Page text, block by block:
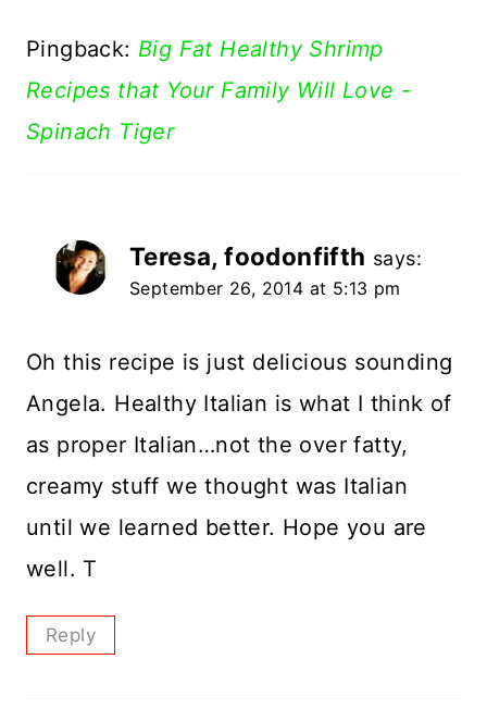
Pingback: Big Fat Healthy Shrimp
Recipes that Your Family Will Love -
Spinach Tiger
Teresa, foodonfifth says:
September 26, 2014 at 5:13 pm
Oh this recipe is just delicious sounding
Angela. Healthy Italian is what I think of
as proper Italian…not the over fatty,
creamy stuff we thought was Italian
until we learned better. Hope you are
well. T
Reply